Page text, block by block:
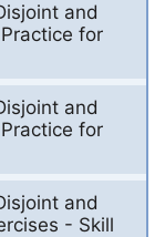
and
for
and
for
and
- Skill